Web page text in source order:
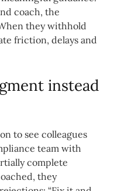
coach, the
they withhold
friction, delays and
instead
to see colleagues
team with
complete
they